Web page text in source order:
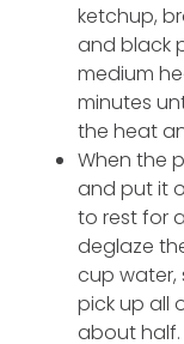
ketchup,
and black
medium
minutes
the heat
When the
and put it
to rest for
deglaze
cup
pick up all
about